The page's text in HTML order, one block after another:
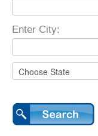
Enter City: